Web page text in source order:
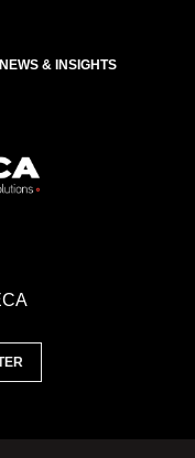
NEWS & INSIGHTS